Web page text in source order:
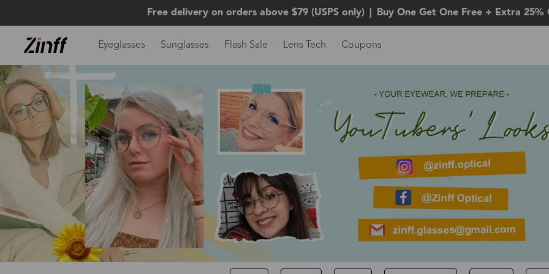
Free delivery on orders above $79 (USPS only) Buy One Get One Free + Extra 25%
Eyeglasses Sunglasses Flash Sale Lens Tech Coupons